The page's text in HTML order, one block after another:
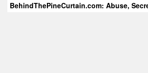
BehindThePineCurtain.com: Abuse,